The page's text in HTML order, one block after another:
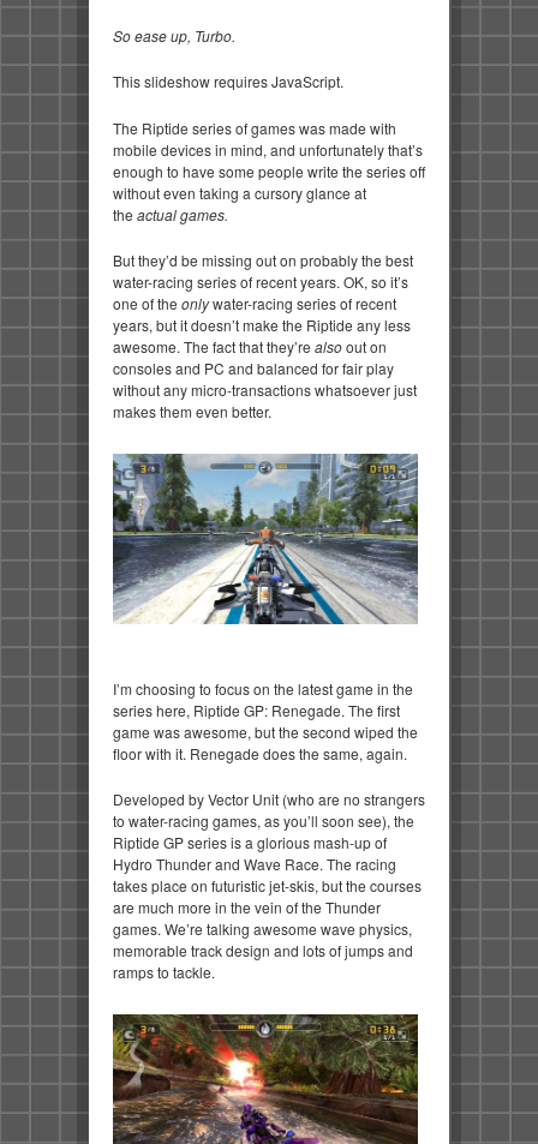
So ease up, Turbo.
This slideshow requires JavaScript.
The Riptide series of games was made with
mobile devices in mind, and unfortunately that’s
enough to have some people write the series off
without even taking a cursory glance at
the actual games.
But they’d be missing out on probably the best
water-racing series of recent years. OK, so it’s
one of the onlywater-racing series of recent
years, but it doesn’t make the Riptide any less
awesome. The fact that they’re alsoout on
consoles and PC and balanced for fair play
without any micro-transactions whatsoever just
makes them even better.
I’m choosing to focus on the latest game in the
series here, Riptide GP: Renegade. The first
game was awesome, but the second wiped the
floor with it. Renegade does the same, again.
Developed by Vector Unit (who are no strangers
to water-racing games, as you’ll soon see), the
Riptide GP series is a glorious mash-up of
Hydro Thunder and Wave Race. The racing
takes place on futuristic jet-skis, but the courses
are much more in the vein of the Thunder
games. We’re talking awesome wave physics,
memorable track design and lots of jumps and
ramps to tackle.